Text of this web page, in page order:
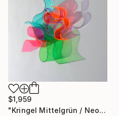
$1,959
"Kringel Mittelgrün / Neonrot wall" Sculpture